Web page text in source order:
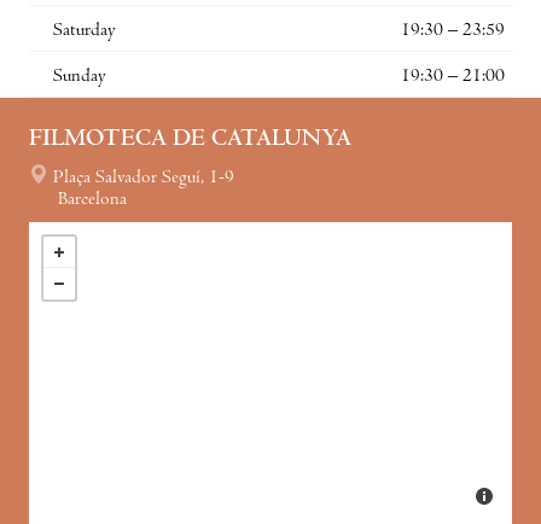
Saturday 19:30 – 23:59
Sunday 19:30 – 21:00
FILMOTECA DE CATALUNYA
Plaça Salvador Seguí, 1-9
Barcelona